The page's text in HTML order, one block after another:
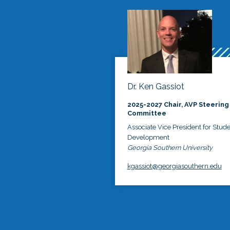
Dr. Ken Gassiot
2025-2027 Chair, AVP Steering
Committee
Associate Vice President for
Development
Georgia Southern University
kgassiot@georgiasouthern.edu